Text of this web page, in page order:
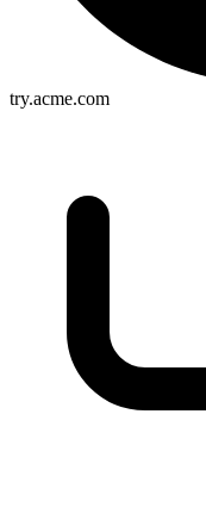
try.acme.com